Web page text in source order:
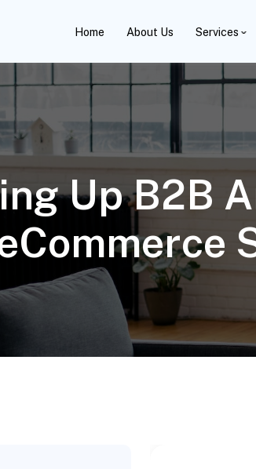
Home About Us Services
Up B2B